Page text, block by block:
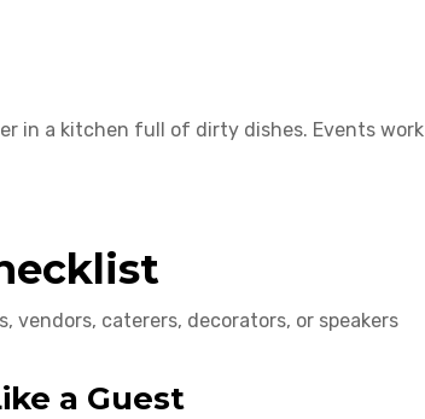
in a kitchen full of dirty dishes. Events work
caterers, decorators, or speakers
a Guest